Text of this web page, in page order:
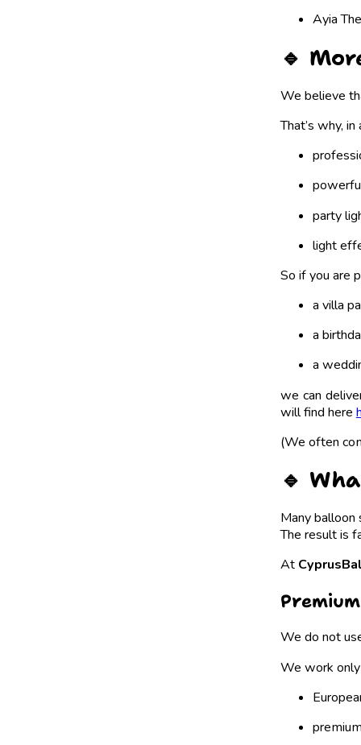
Ayia
🔹
We believe
That’s why,
party
light
So if you are
a villa
a
a
we can
will find here
(We often
🔹
Many
The result is
At
We do not
We work